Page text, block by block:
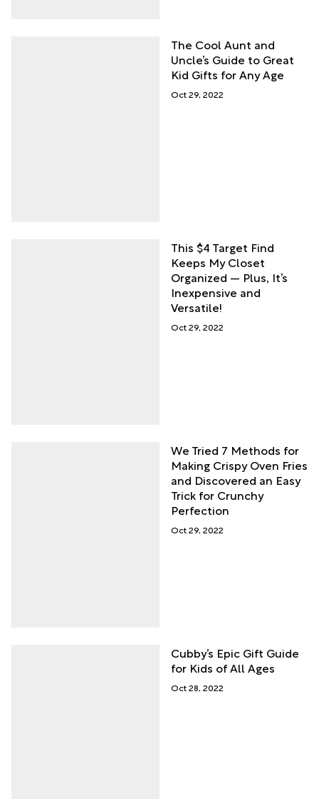
The Cool Aunt and
Uncle’s Guide to Great
Kid Gifts for Any Age
Oct 29, 2022
This $4 Target Find
Keeps My Closet
Organized — Plus, It’s
Inexpensive and
Versatile!
Oct 29, 2022
We Tried 7 Methods for
Making Crispy Oven Fries
and Discovered an Easy
Trick for Crunchy
Perfection
Oct 29, 2022
Cubby’s Epic Gift Guide
for Kids of All Ages
Oct 28, 2022